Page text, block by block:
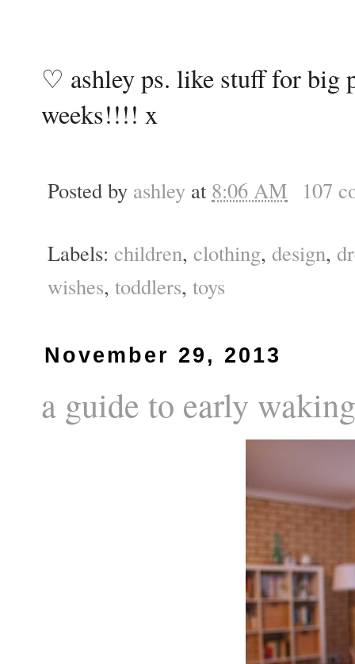
♡ ashley ps. like stuff for big
weeks!!!! x
Posted by ashley at 8:06 AM 107
Labels: children, clothing, design,
wishes, toddlers, toys
November 29, 2013
a guide to early